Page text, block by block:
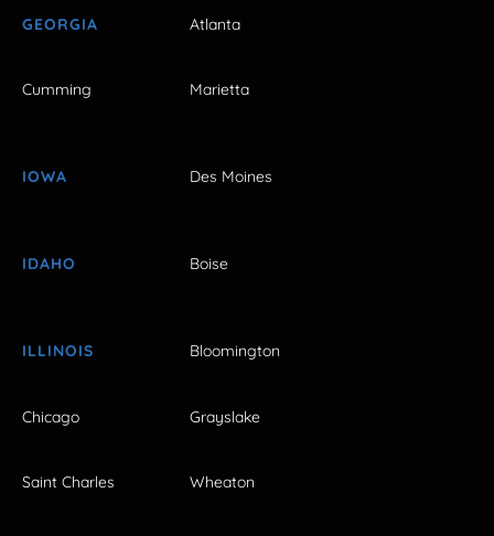
GEORGIA Atlanta
Cumming Marietta
IOWA Des Moines
IDAHO Boise
ILLINOIS Bloomington
Chicago Grayslake
Saint Charles Wheaton